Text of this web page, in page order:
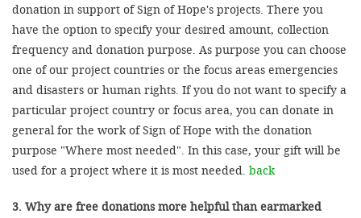
donation in support of Sign of Hope's projects. There you
have the option to specify your desired amount, collection
frequency and donation purpose. As purpose you can choose
one of our project countries or the focus areas emergencies
and disasters or human rights. If you do not want to specify a
particular project country or focus area, you can donate in
general for the work of Sign of Hope with the donation
purpose "Where most needed". In this case, your gift will be
used for a project where it is most needed. back
3. Why are free donations more helpful than earmarked